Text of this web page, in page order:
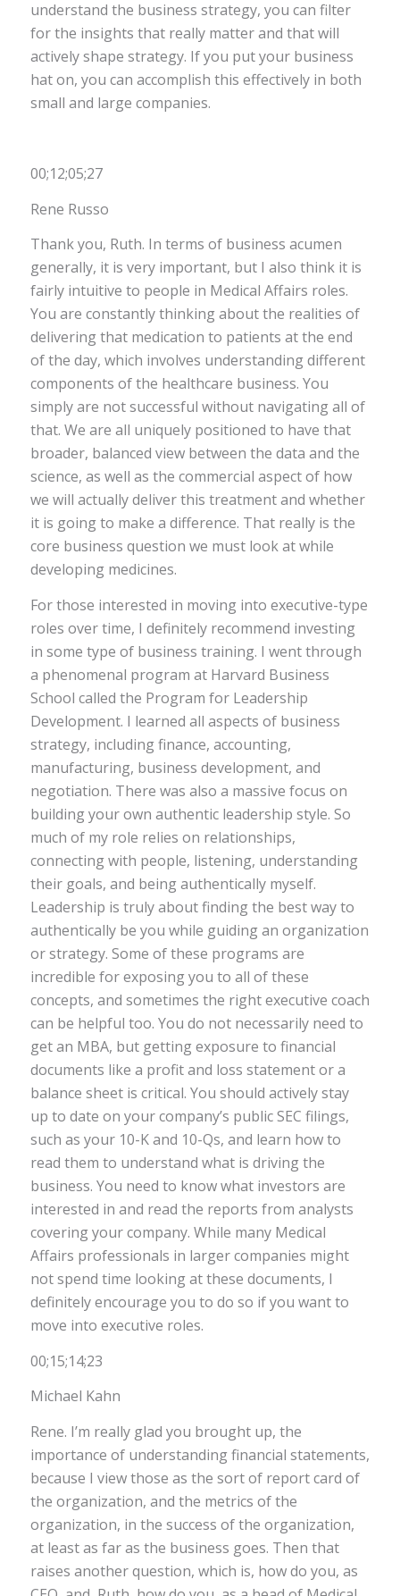
understand the business strategy, you can filter
for the insights that really matter and that will
actively shape strategy. If you put your business
hat on, you can accomplish this effectively in both
small and large companies.
00;12;05;27
Rene Russo
Thank you, Ruth. In terms of business acumen
generally, it is very important, but I also think it is
fairly intuitive to people in Medical Affairs roles.
You are constantly thinking about the realities of
delivering that medication to patients at the end
of the day, which involves understanding different
components of the healthcare business. You
simply are not successful without navigating all of
that. We are all uniquely positioned to have that
broader, balanced view between the data and the
science, as well as the commercial aspect of how
we will actually deliver this treatment and whether
it is going to make a difference. That really is the
core business question we must look at while
developing medicines.
For those interested in moving into executive-type
roles over time, I definitely recommend investing
in some type of business training. I went through
a phenomenal program at Harvard Business
School called the Program for Leadership
Development. I learned all aspects of business
strategy, including finance, accounting,
manufacturing, business development, and
negotiation. There was also a massive focus on
building your own authentic leadership style. So
much of my role relies on relationships,
connecting with people, listening, understanding
their goals, and being authentically myself.
Leadership is truly about finding the best way to
authentically be you while guiding an organization
or strategy. Some of these programs are
incredible for exposing you to all of these
concepts, and sometimes the right executive coach
can be helpful too. You do not necessarily need to
get an MBA, but getting exposure to financial
documents like a profit and loss statement or a
balance sheet is critical. You should actively stay
up to date on your company’s public SEC filings,
such as your 10-K and 10-Qs, and learn how to
read them to understand what is driving the
business. You need to know what investors are
interested in and read the reports from analysts
covering your company. While many Medical
Affairs professionals in larger companies might
not spend time looking at these documents, I
definitely encourage you to do so if you want to
move into executive roles.
00;15;14;23
Michael Kahn
Rene. I’m really glad you brought up, the
importance of understanding financial statements,
because I view those as the sort of report card of
the organization, and the metrics of the
organization, in the success of the organization,
at least as far as the business goes. Then that
raises another question, which is, how do you, as